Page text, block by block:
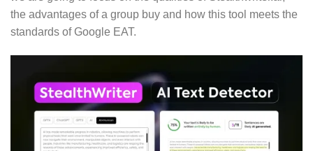
the advantages of a group buy and how this tool meets the
standards of Google EAT.